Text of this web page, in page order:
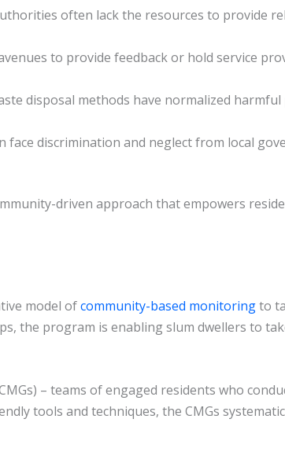
often lack the resources to provide
to provide feedback or hold service
disposal methods have normalized
face discrimination and neglect from local
driven approach that empowers
model ofcommunity-based monitoringto
the program is enabling slum dwellers to
– teams of engaged residents who
tools and techniques, the CMGs